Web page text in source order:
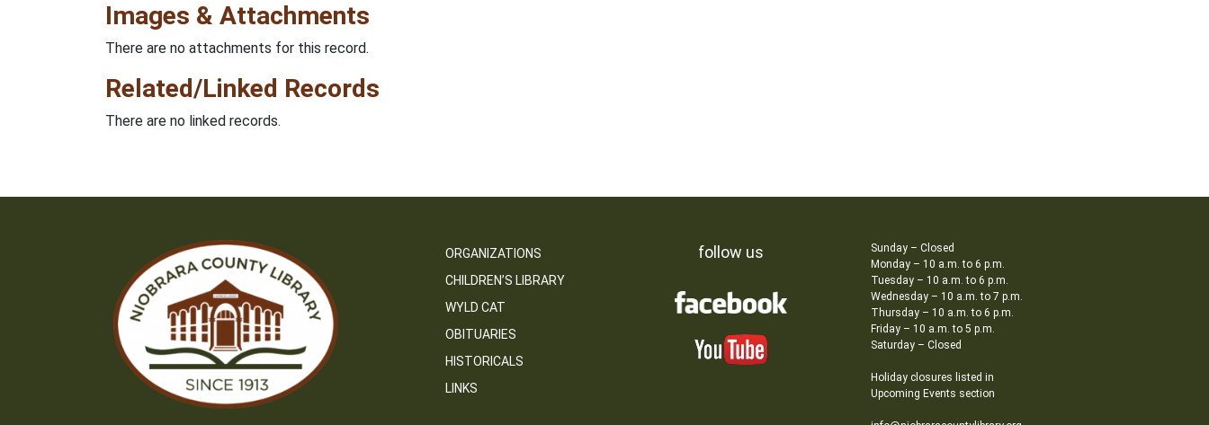
Images & Attachments
There are no attachments for this record.
Related/Linked Records
There are no linked records.
ORGANIZATIONS
CHILDREN’S LIBRARY
WYLD CAT
OBITUARIES
HISTORICALS
LINKS
follow us
Sunday – Closed
Monday – 10 a.m. to 6 p.m.
Tuesday – 10 a.m. to 6 p.m.
Wednesday – 10 a.m. to 7 p.m.
Thursday – 10 a.m. to 6 p.m.
Friday – 10 a.m. to 5 p.m.
Saturday – Closed
Holiday closures listed in
Upcoming Events section